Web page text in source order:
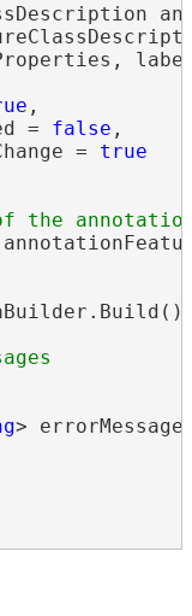
,
=
false ,
=
true
>